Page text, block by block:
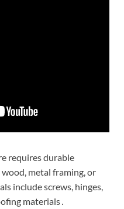
requires durable
metal framing, or
include screws, hinges,
materials․